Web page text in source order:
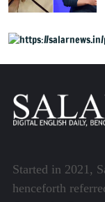
Started in 2021,
henceforth